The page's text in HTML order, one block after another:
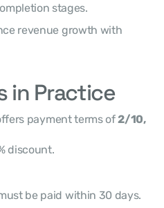
stages.
in Practice
payment terms of 2/10,
discount.
be paid within 30 days.